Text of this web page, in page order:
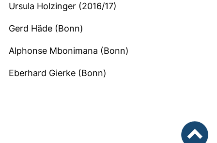
Ursula Holzinger (2016/17)
Gerd Häde (Bonn)
Alphonse Mbonimana (Bonn)
Eberhard Gierke (Bonn)